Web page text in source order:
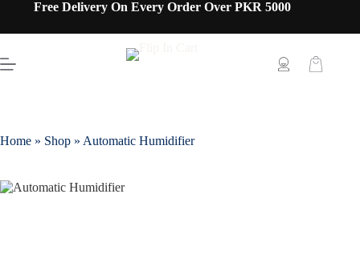
Free Delivery On Every Order Over PKR 5000
Home » Shop » Automatic Humidifier